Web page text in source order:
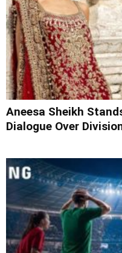
Aneesa Sheikh
Dialogue Over